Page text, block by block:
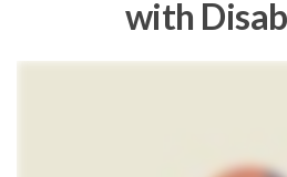
with